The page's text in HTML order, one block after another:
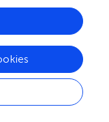
provide
our breeding
ofr2 can be
population size
as Ne increases
range LD
Ne value. This